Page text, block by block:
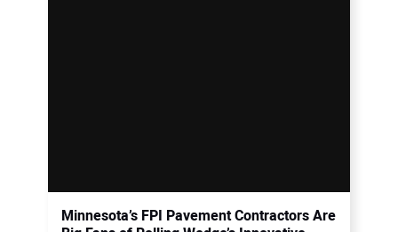
Minnesota’s FPI Pavement Contractors Are